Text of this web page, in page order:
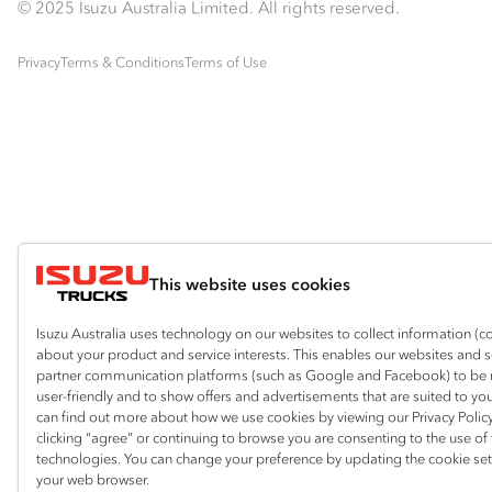
This website uses cookies
Isuzu Australia uses technology on our websites to collect information
about your product and service interests. This enables our websites and
partner communication platforms (such as Google and Facebook) to be
user-friendly and to show offers and advertisements that are suited to
can find out more about how we use cookies by viewing our Privacy
clicking “agree” or continuing to browse you are consenting to the use of
technologies. You can change your preference by updating the cookie
your web browser.
© 2025 Isuzu Australia Limited. All rights reserved.
PrivacyTerms & ConditionsTerms of Use